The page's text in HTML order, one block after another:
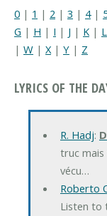
0 | 1 | 2 | 3 | 4|
G | H | I | J | K | L
| W | X| Y | Z
LYRICS OF THE
R. Hadj:
truc mais
vécu…
Roberto
Listen to